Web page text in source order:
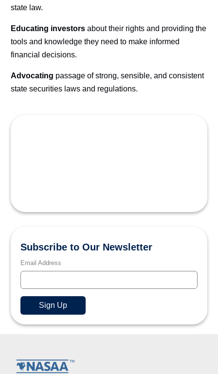
state law.
Educating investors about their rights and providing the
tools and knowledge they need to make informed
financial decisions.
Advocating passage of strong, sensible, and consistent
state securities laws and regulations.
Subscribe to Our Newsletter
Email Address